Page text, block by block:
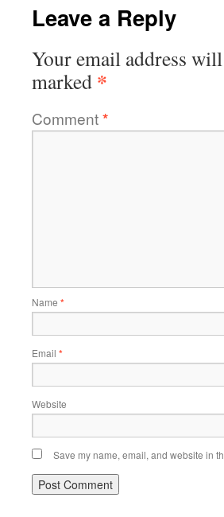
Leave a Reply
Your email address
marked *
Comment*
Name *
Email *
Website
Save my name, email, and website in